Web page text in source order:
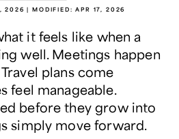
2026 | MODIFIED:APR 17, 2026
it feels like when a
well. Meetings happen
plans come
feel manageable.
before they grow into
simply move forward.